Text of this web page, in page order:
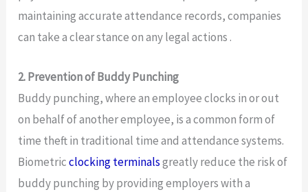
maintaining accurate attendance records, companies
can take a clear stance on any legal actions .
2. Prevention of Buddy Punching
Buddy punching, where an employee clocks in or out
on behalf of another employee, is a common form of
time theft in traditional time and attendance systems.
Biometricclocking terminalsgreatly reduce the risk of
buddy punching by providing employers with a